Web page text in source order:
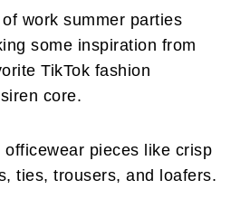
work summer parties
some inspiration from
TikTok fashion
core.
pieces like crisp
ties, trousers, and loafers.